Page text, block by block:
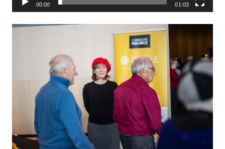
00:00 01:03